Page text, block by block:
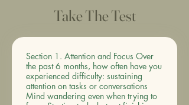
Take The Test
Section 1. Attention and Focus Over
the past 6 months, how often have you
experienced difficulty: sustaining
attention on tasks or conversations
Mind wandering even when trying to